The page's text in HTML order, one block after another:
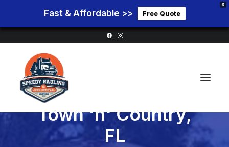
X
Fast & Affordable >> Free Quote
House Cleanouts in
Town 'n' Country,
FL